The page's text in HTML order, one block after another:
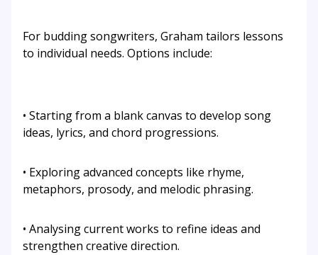
For budding songwriters, Graham tailors lessons
to individual needs. Options include:
• Starting from a blank canvas to develop song
ideas, lyrics, and chord progressions.
• Exploring advanced concepts like rhyme,
metaphors, prosody, and melodic phrasing.
• Analysing current works to refine ideas and
strengthen creative direction.